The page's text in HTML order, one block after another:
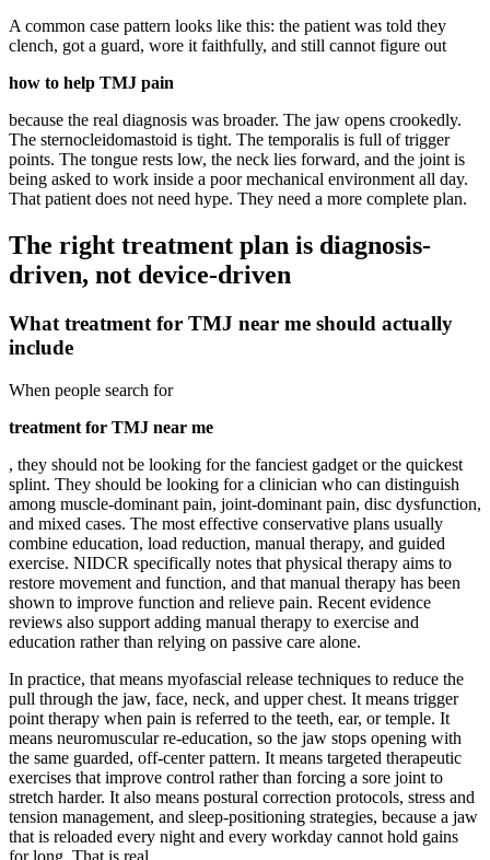
A common case pattern looks like this: the patient was told they
clench, got a guard, wore it faithfully, and still cannot figure out
how to help TMJ pain
because the real diagnosis was broader. The jaw opens crookedly.
The sternocleidomastoid is tight. The temporalis is full of trigger
points. The tongue rests low, the neck lies forward, and the joint is
being asked to work inside a poor mechanical environment all day.
That patient does not need hype. They need a more complete plan.
The right treatment plan is diagnosis-
driven, not device-driven
What treatment for TMJ near me should actually
include
When people search for
treatment for TMJ near me
, they should not be looking for the fanciest gadget or the quickest
splint. They should be looking for a clinician who can distinguish
among muscle-dominant pain, joint-dominant pain, disc dysfunction,
and mixed cases. The most effective conservative plans usually
combine education, load reduction, manual therapy, and guided
exercise. NIDCR specifically notes that physical therapy aims to
restore movement and function, and that manual therapy has been
shown to improve function and relieve pain. Recent evidence
reviews also support adding manual therapy to exercise and
education rather than relying on passive care alone.
In practice, that means myofascial release techniques to reduce the
pull through the jaw, face, neck, and upper chest. It means trigger
point therapy when pain is referred to the teeth, ear, or temple. It
means neuromuscular re-education, so the jaw stops opening with
the same guarded, off-center pattern. It means targeted therapeutic
exercises that improve control rather than forcing a sore joint to
stretch harder. It also means postural correction protocols, stress and
tension management, and sleep-positioning strategies, because a jaw
that is reloaded every night and every workday cannot hold gains
for long. That is real